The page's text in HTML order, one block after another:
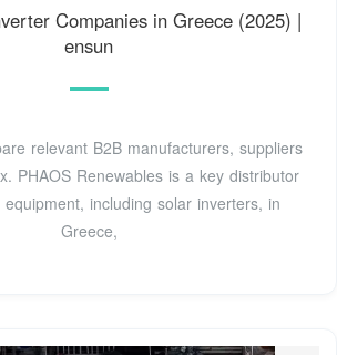
Companies in Greece (2025) |
ensun
relevant B2B manufacturers, suppliers
PHAOS Renewables is a key distributor
including solar inverters, in
Greece,